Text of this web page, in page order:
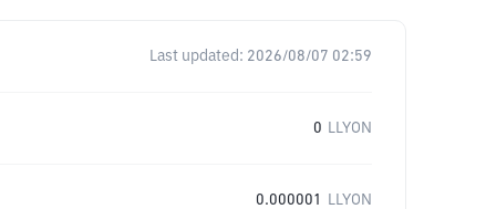
Last updated: 2026/08/07 02:59
0 LLYON
0.000001 LLYON